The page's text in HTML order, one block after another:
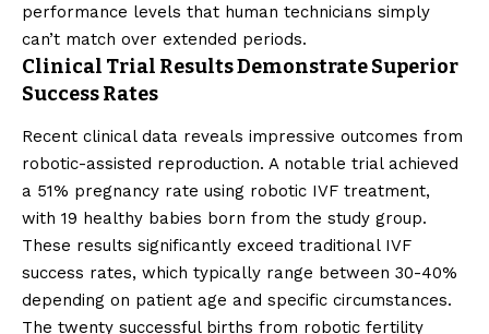
performance levels that human technicians simply
can’t match over extended periods.
Clinical Trial Results Demonstrate Superior
Success Rates
Recent clinical data reveals impressive outcomes from
robotic-assisted reproduction. A notable trial achieved
a 51% pregnancy rate using robotic IVF treatment,
with 19 healthy babies born from the study group.
These results significantly exceed traditional IVF
success rates, which typically range between 30-40%
depending on patient age and specific circumstances.
The twenty successful births from robotic fertility